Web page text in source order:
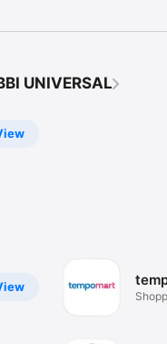
UNIVERSAL